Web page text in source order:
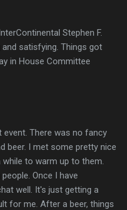
Stephen F.
satisfying. Things got
in House Committee
There was no fancy
beer. I met some pretty nice
to warm up to them.
Once I have
well. It's just getting a
for me. After a beer, things